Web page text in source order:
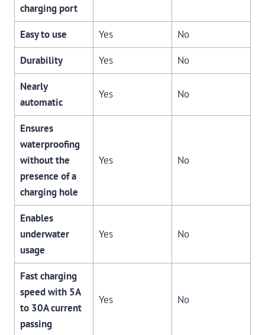
charging port
Easy to use Yes
No
Durability
Yes
No
Nearly
automatic
Yes No
Ensures
waterproofing
without the
presence of a
charging hole
Yes No
Enables
underwater
usage
Yes No
Fast charging
speed with 5A
to 30A current
passing
Yes No